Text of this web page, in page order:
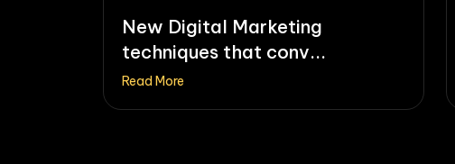
New Digital Marketing
techniques that conv...
Read More